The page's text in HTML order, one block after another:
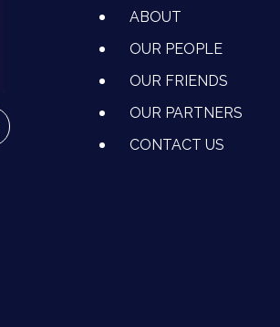
ON FACEBOOK
ACTION ON INSTAGRAM
CLIMATE ACTION ON YOUTUBE
FOR CLIMATE ACTION ON LINKEDIN
ABOUT
OUR PEOPLE
OUR FRIENDS
OUR PARTNERS
CONTACT US